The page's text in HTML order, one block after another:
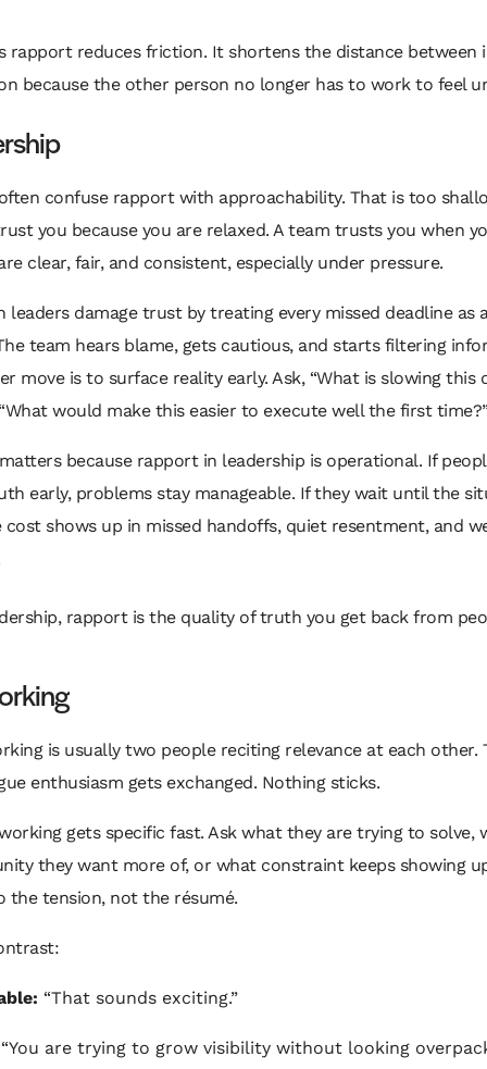
rapport reduces friction. It shortens the distance between
because the other person no longer has to work to feel
confuse rapport with approachability. That is too
you because you are relaxed. A team trusts you when
clear, fair, and consistent, especially under pressure.
leaders damage trust by treating every missed deadline as
team hears blame, gets cautious, and starts filtering
move is to surface reality early. Ask, “What is slowing this
would make this easier to execute well the first
because rapport in leadership is operational. If
early, problems stay manageable. If they wait until the
cost shows up in missed handoffs, quiet resentment, and
rapport is the quality of truth you get back from
is usually two people reciting relevance at each other.
enthusiasm gets exchanged. Nothing sticks.
gets specific fast. Ask what they are trying to solve,
they want more of, or what constraint keeps showing
the tension, not the résumé.
“That sounds exciting.”
are trying to grow visibility without looking